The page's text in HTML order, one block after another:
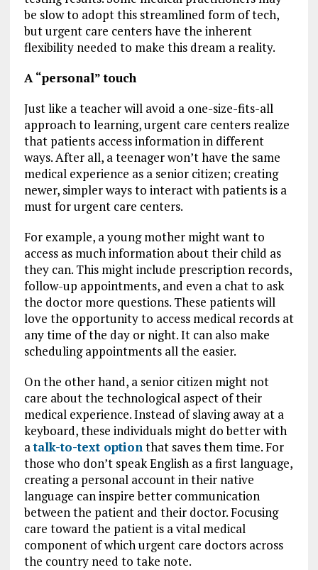
be slow to adopt this streamlined form of tech,
but urgent care centers have the inherent
flexibility needed to make this dream a reality.
A “personal” touch
Just like a teacher will avoid a one-size-fits-all
approach to learning, urgent care centers realize
that patients access information in different
ways. After all, a teenager won’t have the same
medical experience as a senior citizen; creating
newer, simpler ways to interact with patients is a
must for urgent care centers.
For example, a young mother might want to
access as much information about their child as
they can. This might include prescription records,
follow-up appointments, and even a chat to ask
the doctor more questions. These patients will
love the opportunity to access medical records at
any time of the day or night. It can also make
scheduling appointments all the easier.
On the other hand, a senior citizen might not
care about the technological aspect of their
medical experience. Instead of slaving away at a
keyboard, these individuals might do better with
atalk-to-text optionthat saves them time. For
those who don’t speak English as a first language,
creating a personal account in their native
language can inspire better communication
between the patient and their doctor. Focusing
care toward the patient is a vital medical
component of which urgent care doctors across
the country need to take note.